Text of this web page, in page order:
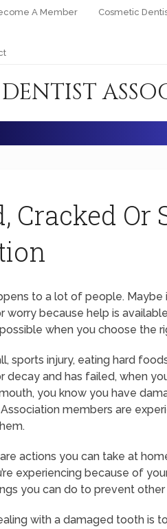
A Member Cosmetic
Cracked Or
to a lot of people. Maybe
worry because help is
when you choose the
sports injury, eating hard
decay and has failed, when
you know you have
members are
actions you can take at
experiencing because of
you can do to prevent
with a damaged tooth is